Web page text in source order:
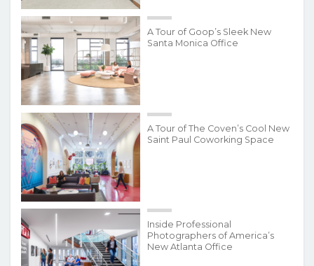
A Tour of Goop’s Sleek New
Santa Monica Office
A Tour of The Coven’s Cool New
Saint Paul Coworking Space
Inside Professional
Photographers of America’s
New Atlanta Office